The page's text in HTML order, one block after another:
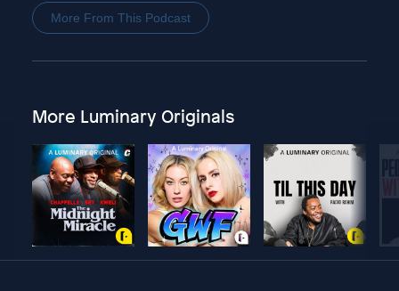
More From This Podcast
More Luminary Originals